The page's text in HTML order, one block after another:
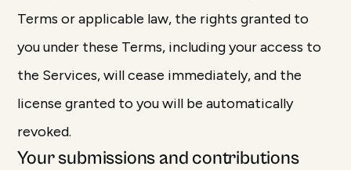
Terms or applicable law, the rights granted to
you under these Terms, including your access to
the Services, will cease immediately, and the
license granted to you will be automatically
revoked.
Your submissions and contributions